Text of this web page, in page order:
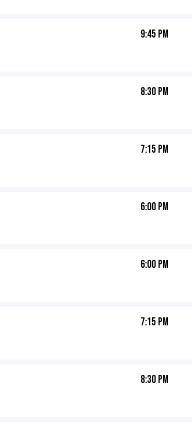
9:45 PM
8:30 PM
7:15 PM
6:00 PM
6:00 PM
7:15 PM
8:30 PM